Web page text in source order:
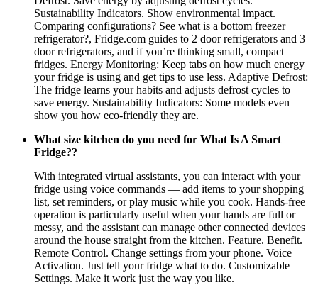
Sustainability Indicators. Show environmental impact.
Comparing configurations? See what is a bottom freezer
refrigerator?, Fridge.com guides to 2 door refrigerators and 3
door refrigerators, and if you’re thinking small, compact
fridges. Energy Monitoring: Keep tabs on how much energy
your fridge is using and get tips to use less. Adaptive Defrost:
The fridge learns your habits and adjusts defrost cycles to
save energy. Sustainability Indicators: Some models even
show you how eco-friendly they are.
What size kitchen do you need for What Is A Smart
Fridge??
With integrated virtual assistants, you can interact with your
fridge using voice commands — add items to your shopping
list, set reminders, or play music while you cook. Hands-free
operation is particularly useful when your hands are full or
messy, and the assistant can manage other connected devices
around the house straight from the kitchen. Feature. Benefit.
Remote Control. Change settings from your phone. Voice
Activation. Just tell your fridge what to do. Customizable
Settings. Make it work just the way you like.